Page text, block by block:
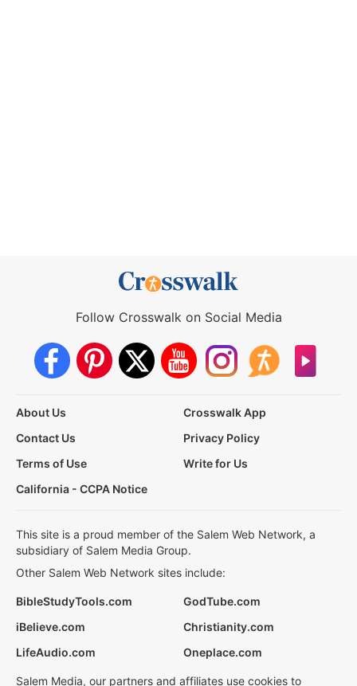
Follow Crosswalk on Social Media
About Us
Crosswalk App
Contact Us
Privacy Policy
Terms of Use
Write for Us
California - CCPA Notice
This site is a proud member of the Salem Web Network, a
subsidiary of Salem Media Group.
Other Salem Web Network sites include:
BibleStudyTools.com
GodTube.com
iBelieve.com
Christianity.com
LifeAudio.com
Oneplace.com
Salem Media, our partners and affiliates use cookies to